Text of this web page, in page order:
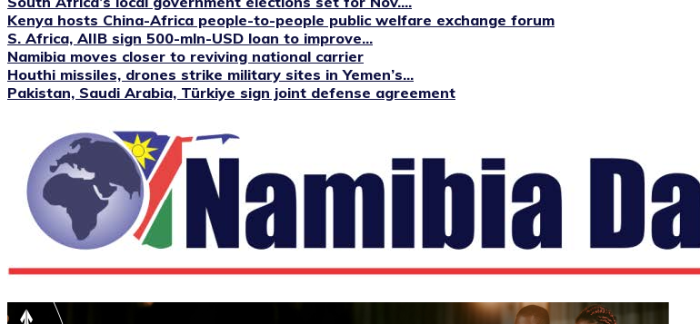
Kenya hosts China-Africa people-to-people public welfare exchange forum
S. Africa, AIIB sign 500-mln-USD loan to improve...
Namibia moves closer to reviving national carrier
Houthi missiles, drones strike military sites in Yemen’s...
Pakistan, Saudi Arabia, Türkiye sign joint defense agreement